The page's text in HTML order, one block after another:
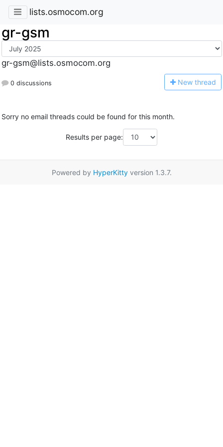
lists.osmocom.org
gr-gsm
gr-gsm@lists.osmocom.org
0 discussions New thread
Sorry no email threads could be found for this month.
Results per page:
Powered by HyperKittyversion 1.3.7.